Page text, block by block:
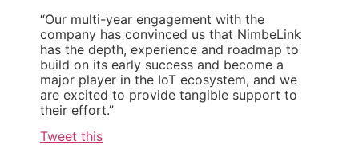
“Our multi-year engagement with the
company has convinced us that NimbeLink
has the depth, experience and roadmap to
build on its early success and become a
major player in the IoT ecosystem, and we
are excited to provide tangible support to
their effort.”
Tweet this